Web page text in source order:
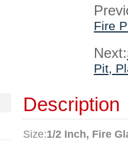
Fire
Next:
Pit,
Description
Size:1/2 Inch, Fire